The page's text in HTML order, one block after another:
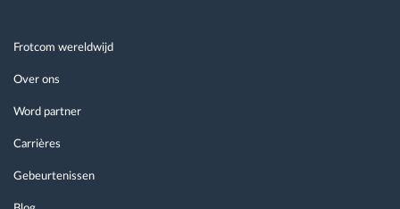
Frotcom wereldwijd
Over ons
Word partner
Carrières
Gebeurtenissen